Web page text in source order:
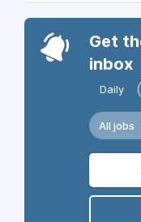
Get
inbox
Daily
All jobs